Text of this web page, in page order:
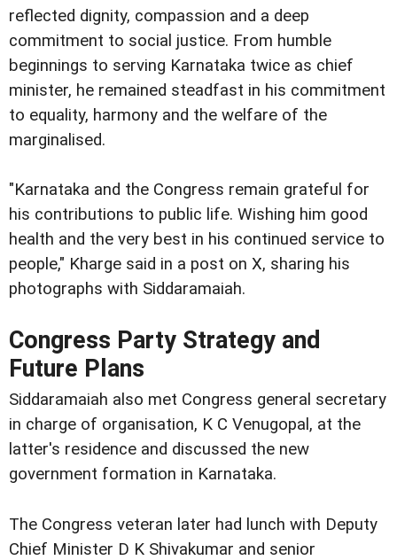
reflected dignity, compassion and a deep
commitment to social justice. From humble
beginnings to serving Karnataka twice as chief
minister, he remained steadfast in his commitment
to equality, harmony and the welfare of the
marginalised.
"Karnataka and the Congress remain grateful for
his contributions to public life. Wishing him good
health and the very best in his continued service to
people," Kharge said in a post on X, sharing his
photographs with Siddaramaiah.
Congress Party Strategy and
Future Plans
Siddaramaiah also met Congress general secretary
in charge of organisation, K C Venugopal, at the
latter's residence and discussed the new
government formation in Karnataka.
The Congress veteran later had lunch with Deputy
Chief Minister D K Shivakumar and senior